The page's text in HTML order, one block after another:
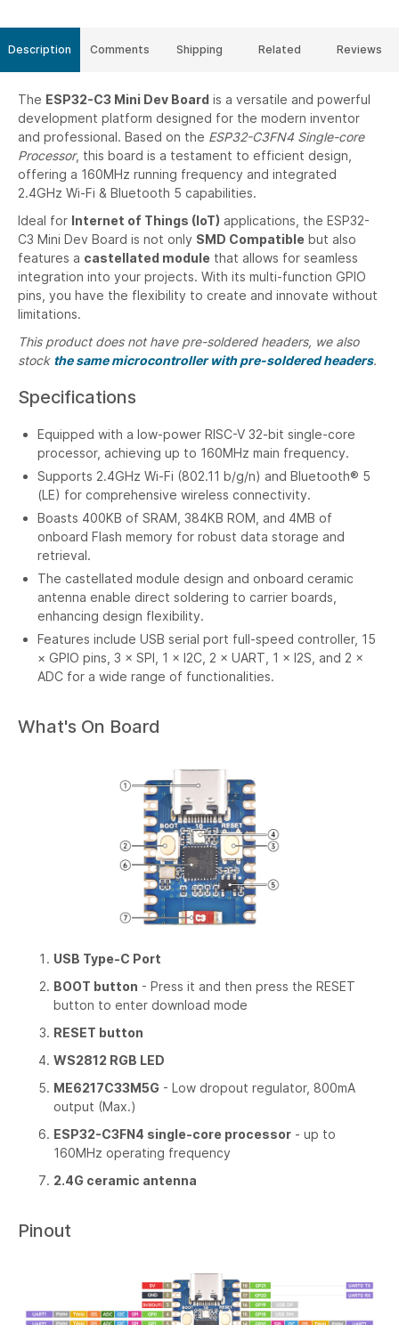
Description
The ESP32-C3 Mini Dev Board is a versatile and powerful
development platform designed for the modern inventor
and professional. Based on the ESP32-C3FN4 Single-core
Processor, this board is a testament to efficient design,
offering a 160MHz running frequency and integrated
2.4GHz Wi-Fi & Bluetooth 5 capabilities.
Ideal for Internet of Things (IoT) applications, the ESP32-
C3 Mini Dev Board is not only SMD Compatible but also
features a castellated module that allows for seamless
integration into your projects. With its multi-function GPIO
pins, you have the flexibility to create and innovate without
limitations.
This product does not have pre-soldered headers, we also
stock the same microcontroller with pre-soldered headers.
Specifications
Equipped with a low-power RISC-V 32-bit single-core
processor, achieving up to 160MHz main frequency.
Supports 2.4GHz Wi-Fi (802.11 b/g/n) and Bluetooth® 5
(LE) for comprehensive wireless connectivity.
Boasts 400KB of SRAM, 384KB ROM, and 4MB of
onboard Flash memory for robust data storage and
retrieval.
The castellated module design and onboard ceramic
antenna enable direct soldering to carrier boards,
enhancing design flexibility.
Features include USB serial port full-speed controller, 15
× GPIO pins, 3 × SPI, 1 × I2C, 2 × UART, 1 × I2S, and 2 ×
ADC for a wide range of functionalities.
What's On Board
USB Type-C Port
BOOT button - Press it and then press the RESET
button to enter download mode
RESET button
WS2812 RGB LED
ME6217C33M5G - Low dropout regulator, 800mA
output (Max.)
ESP32-C3FN4 single-core processor - up to
160MHz operating frequency
2.4G ceramic antenna
Pinout
Comments Shipping Related Reviews